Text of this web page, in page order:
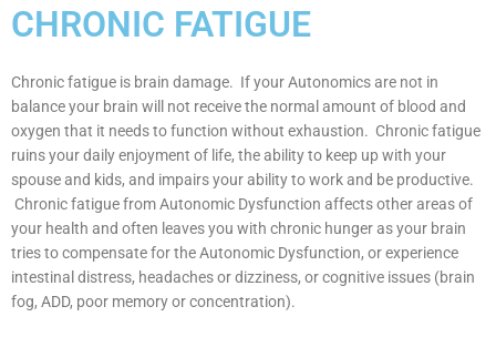
CHRONIC FATIGUE
Chronic fatigue is brain damage. If your Autonomics are not in
balance your brain will not receive the normal amount of blood and
oxygen that it needs to function without exhaustion. Chronic fatigue
ruins your daily enjoyment of life, the ability to keep up with your
spouse and kids, and impairs your ability to work and be productive.
Chronic fatigue from Autonomic Dysfunction affects other areas of
your health and often leaves you with chronic hunger as your brain
tries to compensate for the Autonomic Dysfunction, or experience
intestinal distress, headaches or dizziness, or cognitive issues (brain
fog, ADD, poor memory or concentration).